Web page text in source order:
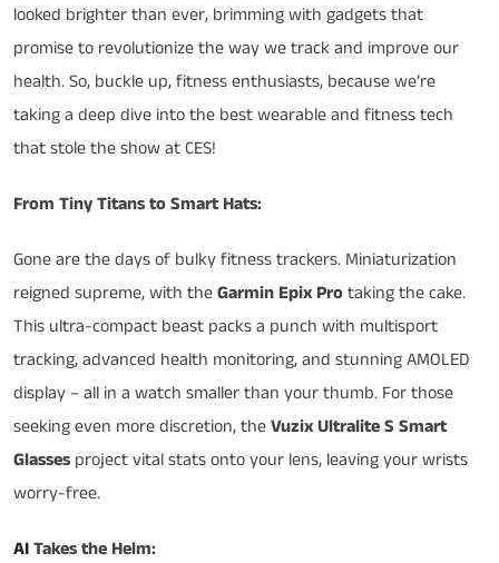
looked brighter than ever, brimming with gadgets that
promise to revolutionize the way we track and improve our
health. So, buckle up, fitness enthusiasts, because we’re
taking a deep dive into the best wearable and fitness tech
that stole the show at CES!
From Tiny Titans to Smart Hats:
Gone are the days of bulky fitness trackers. Miniaturization
reigned supreme, with theGarmin Epix Protaking the cake.
This ultra-compact beast packs a punch with multisport
tracking, advanced health monitoring, and stunning AMOLED
display – all in a watch smaller than your thumb. For those
seeking even more discretion, theVuzix Ultralite S Smart
Glasses project vital stats onto your lens, leaving your wrists
worry-free.
AITakes the Helm: